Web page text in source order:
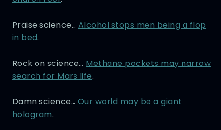
Praise science… Alcohol stops men being a flop
in bed.
Rock on science… Methane pockets may narrow
search for Mars life.
Damn science… Our world may be a giant
hologram.